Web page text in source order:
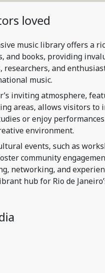
loved
music library offers a
and books, providing
researchers, and
music.
inviting atmosphere,
areas, allows visitors to
or enjoy
environment.
events, such as
community
networking, and
hub for Rio de